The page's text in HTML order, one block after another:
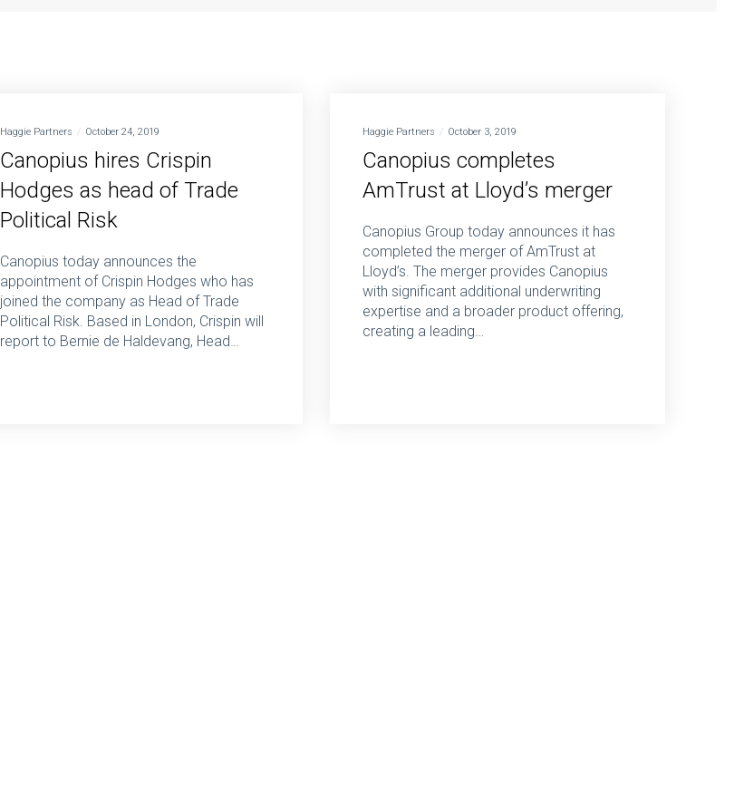
Haggie Partners October 24, 2019
Canopius hires Crispin
Hodges as head of Trade
Political Risk
Canopius today announces the
appointment of Crispin Hodges who has
joined the company as Head of Trade
Political Risk. Based in London, Crispin will
report to Bernie de Haldevang, Head…
Haggie Partners October 3, 2019
Canopius completes
AmTrust at Lloyd’s merger
Canopius Group today announces it has
completed the merger of AmTrust at
Lloyd’s. The merger provides Canopius
with significant additional underwriting
expertise and a broader product offering,
creating a leading…